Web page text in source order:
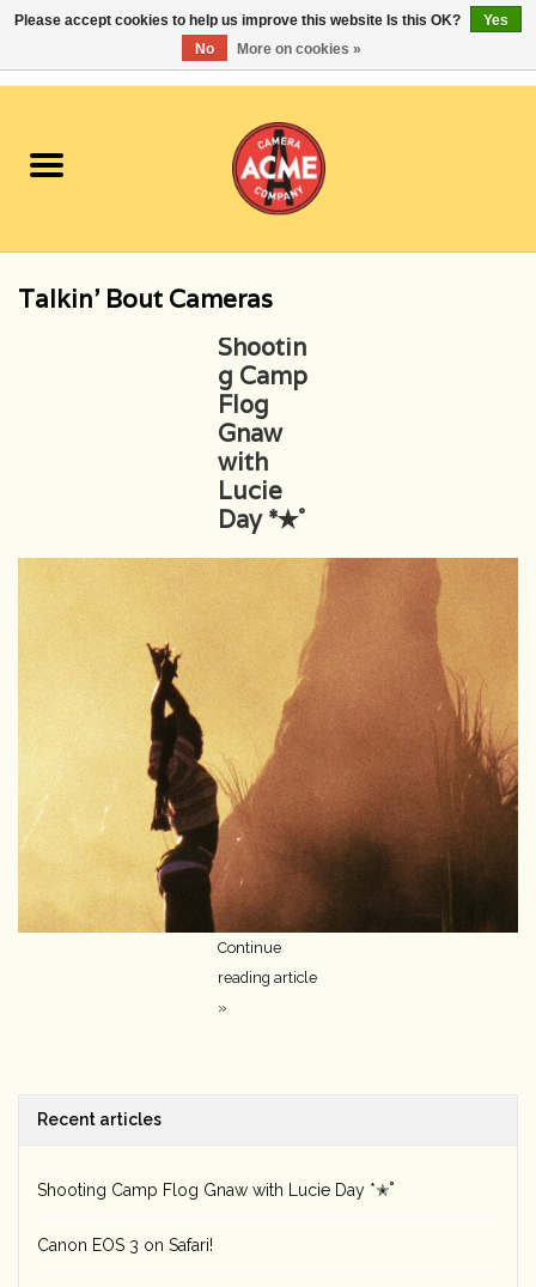
Cameras
Student Specials
Camera & Lens Care
Lighting & Studio
Darkroom
Audio
As-Is
Retro Tech
Rental
Gift Cards
Talkin' Bout Cameras
Shootin
g Camp
Flog
Gnaw
with
Lucie
Day *✭˚
Continue
reading article
»
Recent articles
Shooting Camp Flog Gnaw with Lucie Day *✭˚
Canon EOS 3 on Safari!
Please accept cookies to help us improve this website Is this OK?
Yes
No
More on cookies »